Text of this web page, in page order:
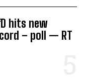
hits new
– poll — RT